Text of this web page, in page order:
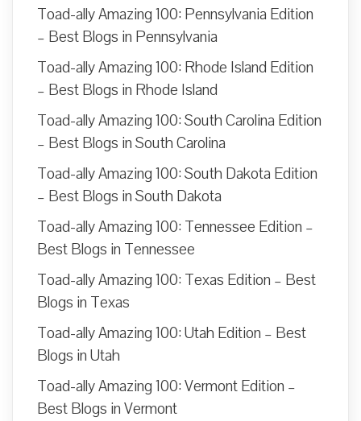
Toad-ally Amazing 100: Pennsylvania Edition
– Best Blogs in Pennsylvania
Toad-ally Amazing 100: Rhode Island Edition
– Best Blogs in Rhode Island
Toad-ally Amazing 100: South Carolina Edition
– Best Blogs in South Carolina
Toad-ally Amazing 100: South Dakota Edition
– Best Blogs in South Dakota
Toad-ally Amazing 100: Tennessee Edition –
Best Blogs in Tennessee
Toad-ally Amazing 100: Texas Edition – Best
Blogs in Texas
Toad-ally Amazing 100: Utah Edition – Best
Blogs in Utah
Toad-ally Amazing 100: Vermont Edition –
Best Blogs in Vermont